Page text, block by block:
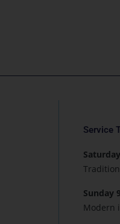
Service
Sunday
Modern